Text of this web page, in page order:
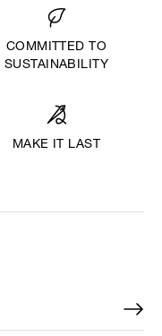
COMMITTED TO
SUSTAINABILITY
MAKE IT LAST